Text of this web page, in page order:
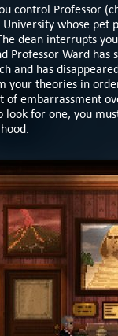
control Professor
University whose
dean interrupts
Professor Ward has
and has
your theories in
of embarrassment
for one, you